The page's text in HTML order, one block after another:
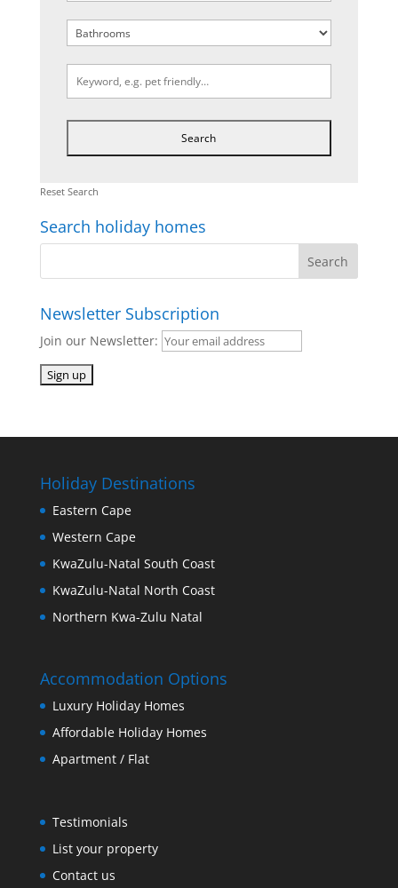
Reset Search
Search holiday homes
Newsletter Subscription
Join our Newsletter:
Holiday Destinations
Eastern Cape
Western Cape
KwaZulu-Natal South Coast
KwaZulu-Natal North Coast
Northern Kwa-Zulu Natal
Accommodation Options
Luxury Holiday Homes
Affordable Holiday Homes
Apartment / Flat
Testimonials
List your property
Contact us